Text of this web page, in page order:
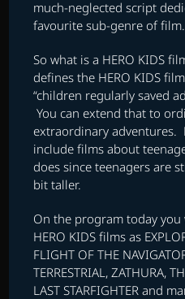
much-neglected script
favourite sub-genre of film.
So what is a HERO KIDS
defines the HERO KIDS
“children regularly saved
You can extend that to
extraordinary adventures.
include films about
does since teenagers are
bit taller.
On the program today
HERO KIDS films as
FLIGHT OF THE
TERRESTRIAL, ZATHURA,
LAST STARFIGHTER and